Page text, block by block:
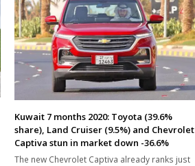
Kuwait 7 months 2020: Toyota (39.6%
share), Land Cruiser (9.5%) and Chevrolet
Captiva stun in market down -36.6%
The new Chevrolet Captiva already ranks just